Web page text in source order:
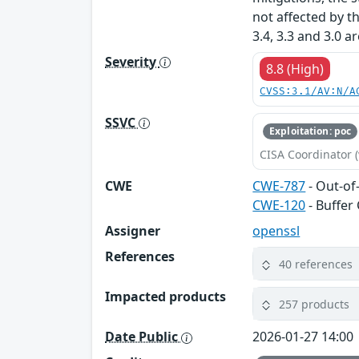
not affected by
3.4, 3.3 and 3.0
Severity
8.8 (High)
CVSS:3.1/AV:N/
SSVC Exploitation: poc
CISA Coordinator
CWE CWE-787- Out-
CWE-120- Buffer
Assigner
openssl
References
40 references
Impacted products 257 products
Date Public
2026-01-27 14:00